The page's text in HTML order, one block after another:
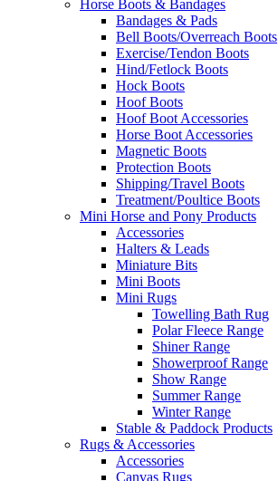
Horse Boots & Bandages
Bandages & Pads
Bell Boots/Overreach Boots
Exercise/Tendon Boots
Hind/Fetlock Boots
Hock Boots
Hoof Boots
Hoof Boot Accessories
Horse Boot Accessories
Magnetic Boots
Protection Boots
Shipping/Travel Boots
Treatment/Poultice Boots
Mini Horse and Pony Products
Accessories
Halters & Leads
Miniature Bits
Mini Boots
Mini Rugs
Towelling Bath Rug
Polar Fleece Range
Shiner Range
Showerproof Range
Show Range
Summer Range
Winter Range
Stable & Paddock Products
Rugs & Accessories
Accessories
Canvas Rugs